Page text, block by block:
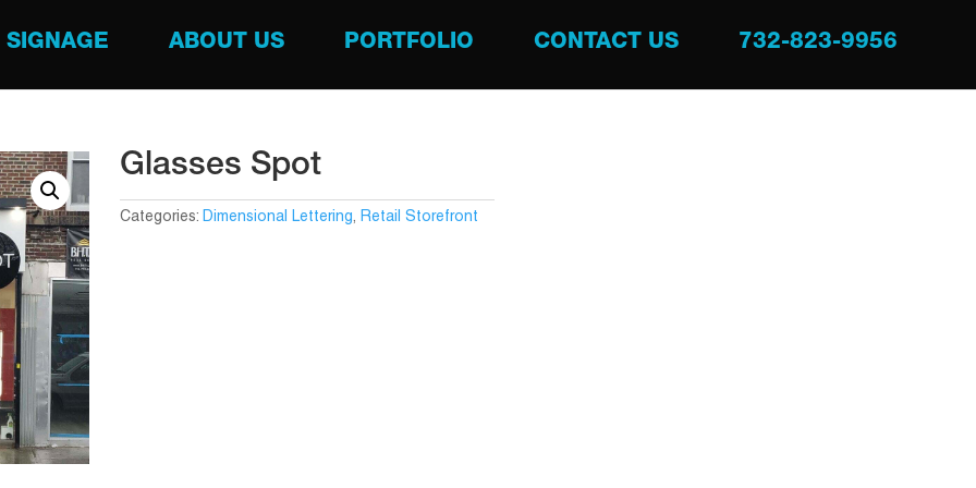
SIGNAGE ABOUT US PORTFOLIO CONTACT US 732-823-9956
Glasses Spot
Categories: Dimensional Lettering, Retail Storefront